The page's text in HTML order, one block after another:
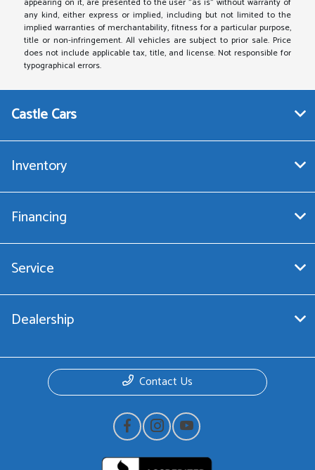
any kind, either express or implied, including but not limited to the
implied warranties of merchantability, fitness for a particular purpose,
title or non-infringement. All vehicles are subject to prior sale. Price
does not include applicable tax, title, and license. Not responsible for
typographical errors.
Castle Cars
Inventory
Financing
Service
Dealership
Contact Us